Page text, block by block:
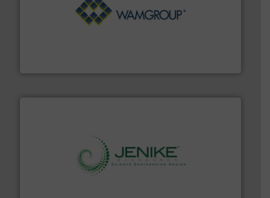
its product lines in the field of Bulk Solids Handling &
More info ➜
storage technology.More info ➜